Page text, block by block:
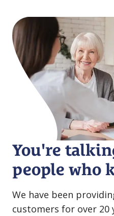
You're
people who
We have been
customers for over 20